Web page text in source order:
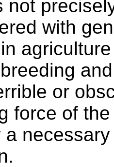
not
with
or
force of
a